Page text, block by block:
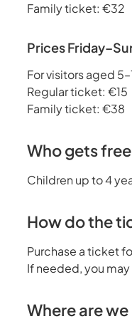
Family ticket: €32
Prices
For visitors aged
Regular ticket: €15
Family ticket: €38
Who gets
Children up to 4
How do the
Purchase a ticket
If needed, you
Where are